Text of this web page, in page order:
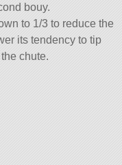
bouy.
to 1/3 to reduce the
its tendency to tip
chute.